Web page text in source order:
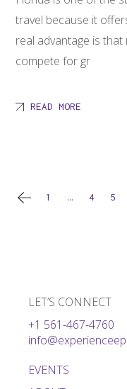
travel because it
real advantage is
compete for gr
READ MORE
Posts
1 … 4 5
LET’S CONNECT
+1 561-467-4760
EVENTS